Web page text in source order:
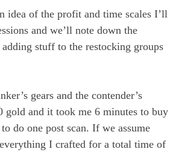
idea of the profit and time scales I’ll
and we’ll note down the
stuff to the restocking groups
gears and the contender’s
gold and it took me 6 minutes to buy
do one post scan. If we assume
I crafted for a total time of